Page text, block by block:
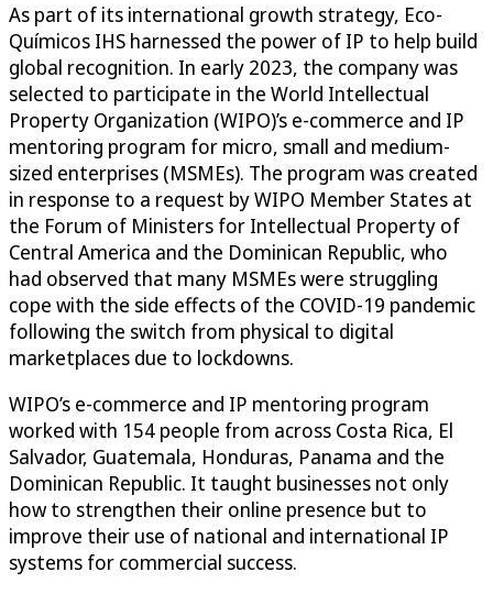
As part of its international growth strategy, Eco-
Químicos IHS harnessed the power of IP to help build
global recognition. In early 2023, the company was
selected to participate in the World Intellectual
Property Organization (WIPO)’s e-commerce and IP
mentoring program for micro, small and medium-
sized enterprises (MSMEs). The program was created
in response to a request by WIPO Member States at
the Forum of Ministers for Intellectual Property of
Central America and the Dominican Republic, who
had observed that many MSMEs were struggling
cope with the side effects of the COVID-19 pandemic
following the switch from physical to digital
marketplaces due to lockdowns.
WIPO’s e-commerce and IP mentoring program
worked with 154 people from across Costa Rica, El
Salvador, Guatemala, Honduras, Panama and the
Dominican Republic. It taught businesses not only
how to strengthen their online presence but to
improve their use of national and international IP
systems for commercial success.